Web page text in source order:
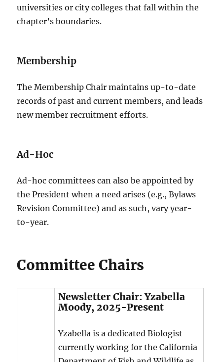
universities or city colleges that fall within the
chapter’s boundaries.
Membership
The Membership Chair maintains up-to-date
records of past and current members, and leads
new member recruitment efforts.
Ad-Hoc
Ad-hoc committees can also be appointed by
the President when a need arises (e.g., Bylaws
Revision Committee) and as such, vary year-
to-year.
Committee Chairs
Newsletter Chair: Yzabella
Moody, 2025-Present
Yzabella is a dedicated Biologist
currently working for the California